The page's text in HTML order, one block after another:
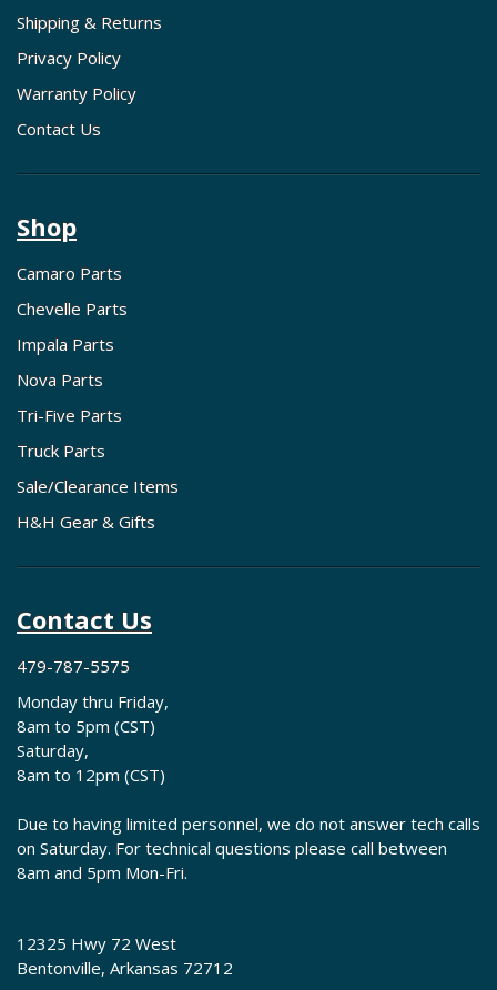
Shipping & Returns
Privacy Policy
Warranty Policy
Contact Us
Shop
Camaro Parts
Chevelle Parts
Impala Parts
Nova Parts
Tri-Five Parts
Truck Parts
Sale/Clearance Items
H&H Gear & Gifts
Contact Us
479-787-5575
Monday thru Friday,
8am to 5pm (CST)
Saturday,
8am to 12pm (CST)
Due to having limited personnel, we do not answer tech calls
on Saturday. For technical questions please call between
8am and 5pm Mon-Fri.
12325 Hwy 72 West
Bentonville, Arkansas 72712